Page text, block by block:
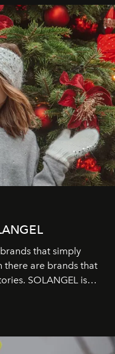
but revealed
that simply
there are brands that
SOLANGEL is